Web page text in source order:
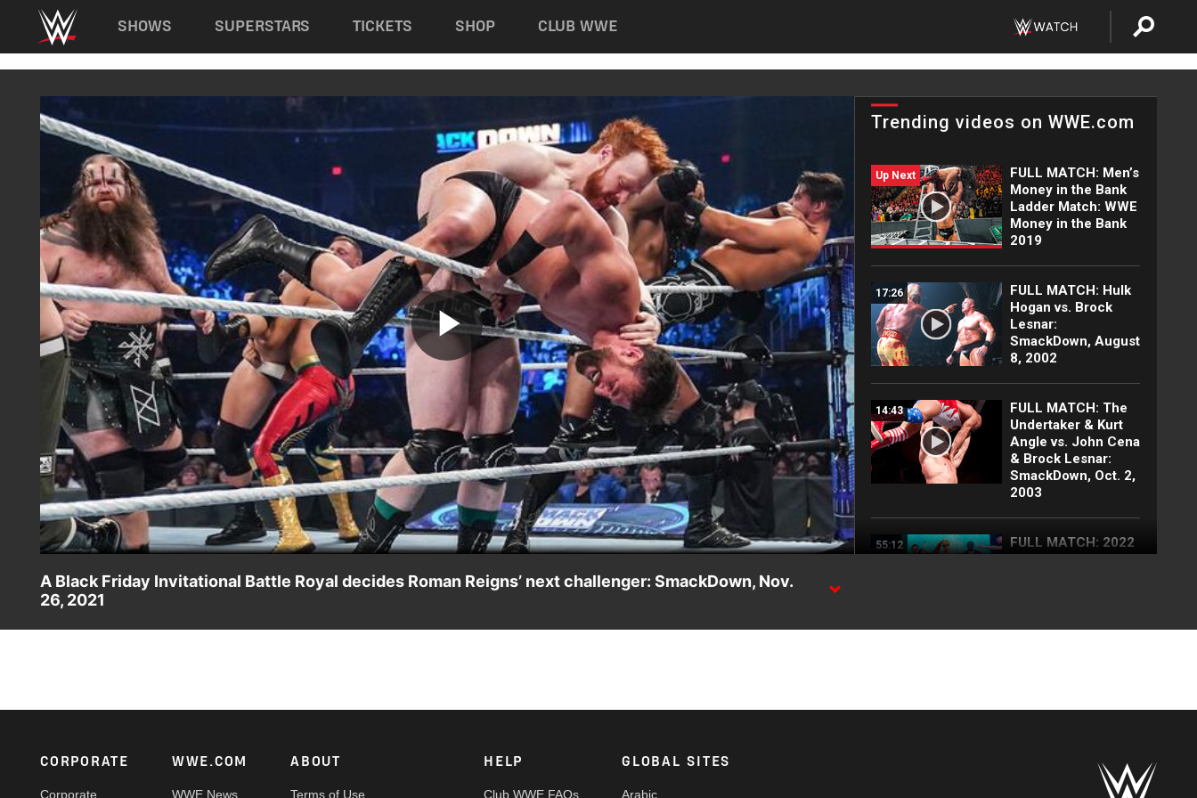
Main navigation
SHOWS SUPERSTARS TICKETS SHOP CLUB WWE
Play
Video
Trending videos on WWE.com
Up Next
FULL MATCH: Men’s
Money in the Bank
Ladder Match: WWE
Money in the Bank
2019
17:26
FULL MATCH: Hulk
Hogan vs. Brock
Lesnar:
SmackDown, August
8, 2002
14:43
FULL MATCH: The
Undertaker & Kurt
Angle vs. John Cena
& Brock Lesnar:
SmackDown, Oct. 2,
2003
55:12
FULL MATCH: 2022
Men's Royal Rumble
Rumble 2003
FULL MATCH: Jeff
Hardy vs. Brock
A Black Friday Invitational Battle Royal decides Roman Reigns’ next challenger: SmackDown, Nov.
26, 2021
Footer
CORPORATE
Corporate
WWE.COM
WWE News
ABOUT
Terms of Use
HELP
Club WWE FAQs
GLOBAL SITES
Arabic